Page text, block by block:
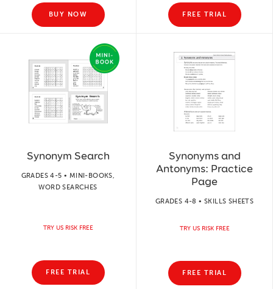
BUY NOW FREE TRIAL
Synonym Search
GRADES 4-5 • MINI-BOOKS,
WORD SEARCHES
TRY US RISK FREE
FREE TRIAL
Synonyms and
Antonyms: Practice
Page
GRADES 4-8 • SKILLS SHEETS
TRY US RISK FREE
FREE TRIAL